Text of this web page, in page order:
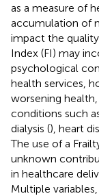
as a measure of
accumulation of
impact the
Index (FI) may
psychological
health services,
worsening
conditions such
dialysis (), heart
The use of a
unknown
in healthcare
Multiple